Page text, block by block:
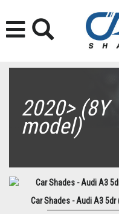
2020> (8Y
model)
Car Shades - Audi A3